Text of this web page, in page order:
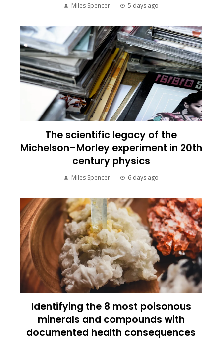
Miles Spencer 5 days ago
The scientific legacy of the
Michelson–Morley experiment in 20th
century physics
Miles Spencer 6 days ago
Identifying the 8 most poisonous
minerals and compounds with
documented health consequences